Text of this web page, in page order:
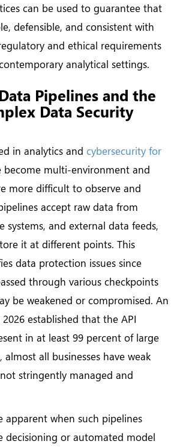
can be used to guarantee that
defensible, and consistent with
and ethical requirements
analytical settings.
Pipelines and the
Data Security
in analytics and cybersecurity for
become multi-environment and
more difficult to observe and
accept raw data from
systems, and external data feeds,
it at different points. This
data protection issues since
through various checkpoints
be weakened or compromised. An
established that the API
in at least 99 percent of large
almost all businesses have weak
stringently managed and
apparent when such pipelines
decisioning or automated model